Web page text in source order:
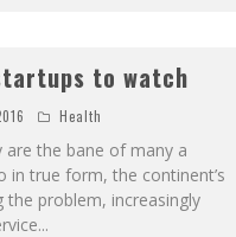
to watch
Health
are the bane of many a
in true form, the continent’s
problem, increasingly
...